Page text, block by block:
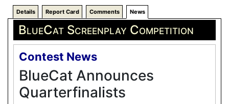
Details Report Card Comments News
BlueCat Screenplay Competition
Contest News
BlueCat Announces
Quarterfinalists